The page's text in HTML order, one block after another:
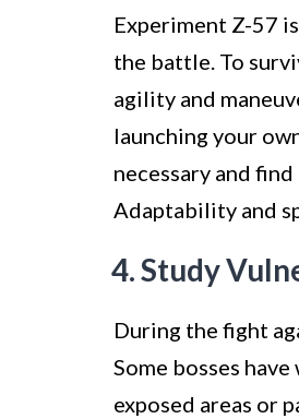
Experiment Z-57
the battle. To
agility and
launching your
necessary and
Adaptability and
4. Study
During the fight
Some bosses
exposed areas or